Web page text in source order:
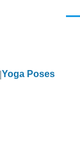
Yoga Poses